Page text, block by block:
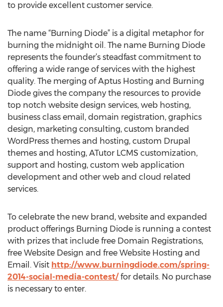
to provide excellent customer service.
The name “Burning Diode” is a digital metaphor for
burning the midnight oil. The name Burning Diode
represents the founder’s steadfast commitment to
offering a wide range of services with the highest
quality. The merging of Aptus Hosting and Burning
Diode gives the company the resources to provide
top notch website design services, web hosting,
business class email, domain registration, graphics
design, marketing consulting, custom branded
WordPress themes and hosting, custom Drupal
themes and hosting, ATutor LCMS customization,
support and hosting, custom web application
development and other web and cloud related
services.
To celebrate the new brand, website and expanded
product offerings Burning Diode is running a contest
with prizes that include free Domain Registrations,
free Website Design and free Website Hosting and
Email. Visit http://www.burningdiode.com/spring-
2014-social-media-contest/for details. No purchase
is necessary to enter.